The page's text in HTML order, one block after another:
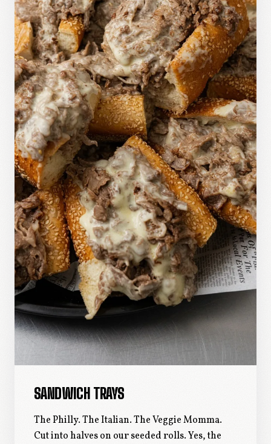
SANDWICH TRAYS
The Philly. The Italian. The Veggie Momma.
Cut into halves on our seeded rolls. Yes, the